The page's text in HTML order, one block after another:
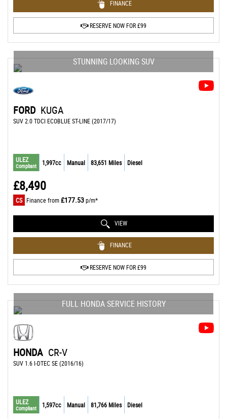
FINANCE
RESERVE NOW FOR £99
STUNNING LOOKING SUV
FORD KUGA
SUV 2.0 TDCI ECOBLUE ST-LINE (2017/17)
ULEZ
Compliant 1,997cc Manual 83,651 Miles Diesel
£8,490
CS Finance from£177.53p/m*
VIEW
FINANCE
RESERVE NOW FOR £99
FULL HONDA SERVICE HISTORY
HONDA CR-V
SUV 1.6 I-DTEC SE (2016/16)
ULEZ
Compliant 1,597cc Manual 81,766 Miles Diesel